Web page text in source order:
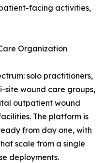
facing activities,
Organization
solo practitioners,
site wound care groups,
outpatient wound
The platform is
from day one, with
scale from a single
deployments.